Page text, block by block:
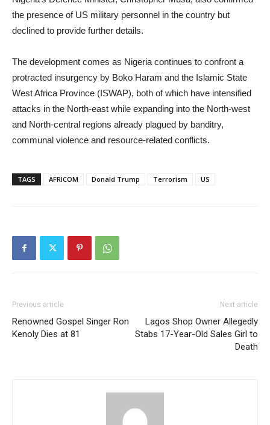
the presence of US military personnel in the country but
declined to provide further details.
The development comes as Nigeria continues to confront a
protracted insurgency by Boko Haram and the Islamic State
West Africa Province (ISWAP), both of which have intensified
attacks in the North-east while expanding into the North-west
and North-central regions already plagued by banditry,
communal violence and resource-related conflicts.
TAGS AFRICOM Donald Trump Terrorism US
Previous article
Renowned Gospel Singer Ron
Kenoly Dies at 81
Next article
Lagos Shop Owner Allegedly
Stabs 17-Year-Old Sales Girl to
Death